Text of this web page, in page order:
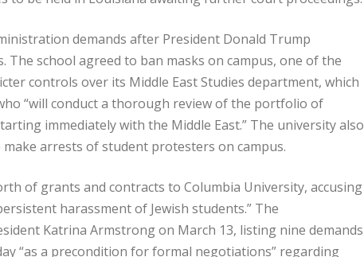
demands after President Donald Trump
school agreed to ban masks on campus, one of the
controls over its Middle East Studies department, which
“will conduct a thorough review of the portfolio of
immediately with the Middle East.” The university also
arrests of student protesters on campus.
of grants and contracts to Columbia University, accusing
harassment of Jewish students.” The
Katrina Armstrong on March 13, listing nine demands
“as a precondition for formal negotiations” regarding